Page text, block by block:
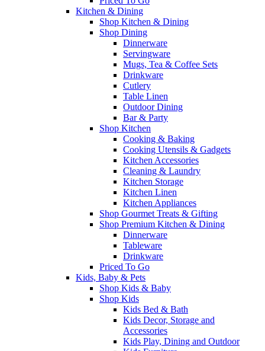
Kitchen & Dining
Shop Kitchen & Dining
Shop Dining
Dinnerware
Servingware
Mugs, Tea & Coffee Sets
Drinkware
Cutlery
Table Linen
Outdoor Dining
Bar & Party
Shop Kitchen
Cooking & Baking
Cooking Utensils & Gadgets
Kitchen Accessories
Cleaning & Laundry
Kitchen Storage
Kitchen Linen
Kitchen Appliances
Shop Gourmet Treats & Gifting
Shop Premium Kitchen & Dining
Dinnerware
Tableware
Drinkware
Priced To Go
Kids, Baby & Pets
Shop Kids & Baby
Shop Kids
Kids Bed & Bath
Kids Decor, Storage and
Accessories
Kids Play, Dining and Outdoor